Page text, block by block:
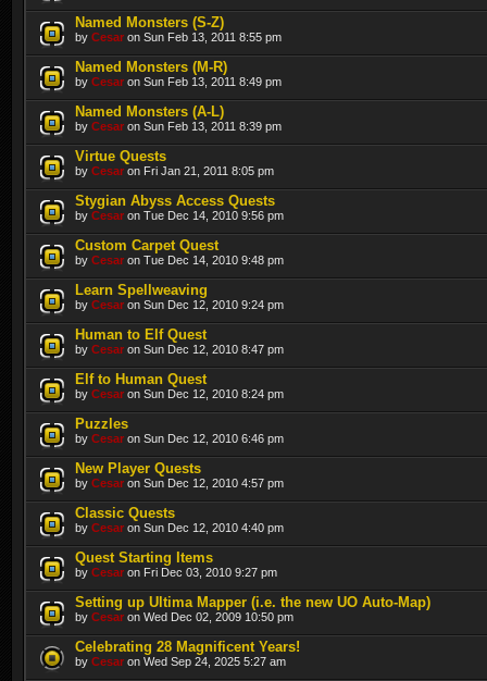
Named Monsters (S-Z)
by Cesar on Sun Feb 13, 2011 8:55 pm
Named Monsters (M-R)
by Cesar on Sun Feb 13, 2011 8:49 pm
Named Monsters (A-L)
by Cesar on Sun Feb 13, 2011 8:39 pm
Virtue Quests
by Cesar on Fri Jan 21, 2011 8:05 pm
Stygian Abyss Access Quests
by Cesar on Tue Dec 14, 2010 9:56 pm
Custom Carpet Quest
by Cesar on Tue Dec 14, 2010 9:48 pm
Learn Spellweaving
by Cesar on Sun Dec 12, 2010 9:24 pm
Human to Elf Quest
by Cesar on Sun Dec 12, 2010 8:47 pm
Elf to Human Quest
by Cesar on Sun Dec 12, 2010 8:24 pm
Puzzles
by Cesar on Sun Dec 12, 2010 6:46 pm
New Player Quests
by Cesar on Sun Dec 12, 2010 4:57 pm
Classic Quests
by Cesar on Sun Dec 12, 2010 4:40 pm
Quest Starting Items
by Cesar on Fri Dec 03, 2010 9:27 pm
Setting up Ultima Mapper (i.e. the new UO Auto-Map)
by Cesar on Wed Dec 02, 2009 10:50 pm
Celebrating 28 Magnificent Years!
by Cesar on Wed Sep 24, 2025 5:27 am